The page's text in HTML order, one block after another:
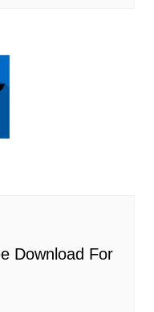
Download For